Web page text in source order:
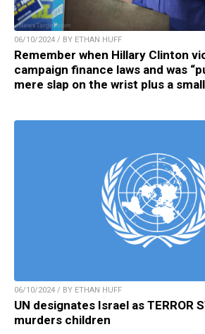
06/10/2024 / BY ETHAN HUFF
Remember when Hillary Clinton
campaign finance laws and was
mere slap on the wrist plus a
06/10/2024 / BY ETHAN HUFF
UN designates Israel as TERROR
murders children